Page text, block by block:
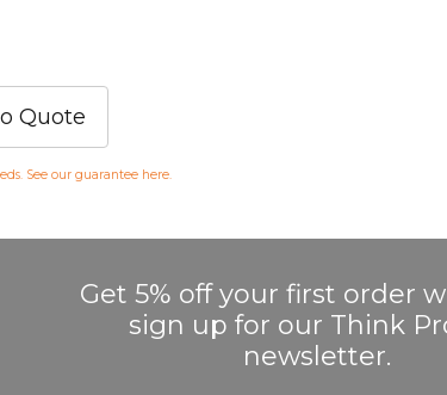
Quote
See our guarantee here
Get 5% off your first order
sign up for our Think
newsletter.